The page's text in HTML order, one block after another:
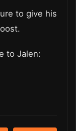
to give his
to Jalen: